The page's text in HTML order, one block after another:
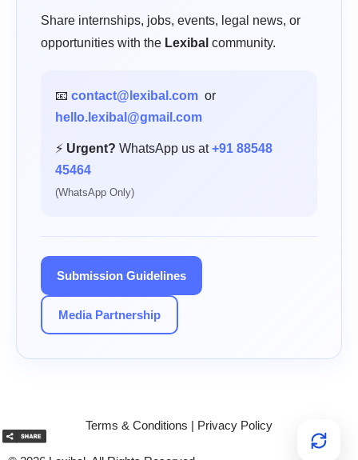
Share internships, jobs, events, legal news, or
opportunities with the Lexibal community.
📧 contact@lexibal.com or
hello.lexibal@gmail.com
⚡ Urgent? WhatsApp us at+91 88548
45464
(WhatsApp Only)
Submission Guidelines
Media Partnership
Terms & Conditions | Privacy Policy